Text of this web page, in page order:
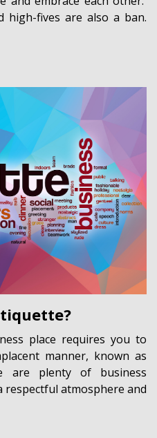
high-fives are also a ban.
place requires you to
manner, known as
are plenty of business
atmosphere and